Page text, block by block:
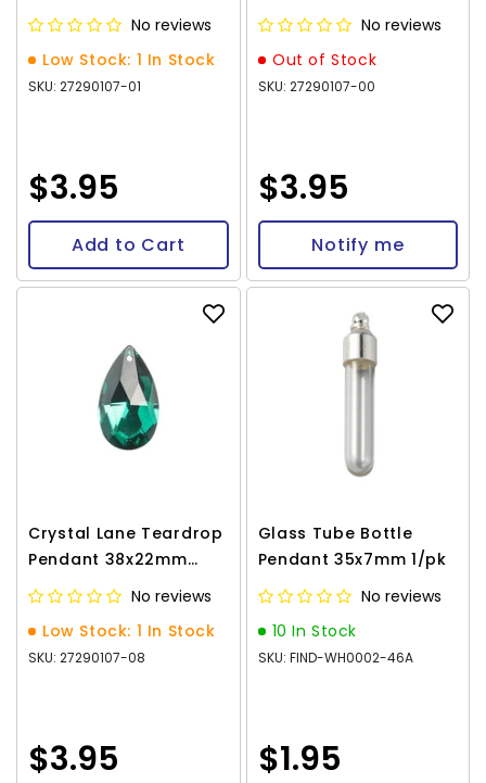
Crystal 1/pk No reviews
Low Stock: 1 In Stock
SKU: 27290107-01
$3.95
Add to Cart
Crystal AB 1/pkNo reviews
Out of Stock
SKU: 27290107-00
$3.95
Notify me
Crystal Lane Teardrop
Pendant 38x22mm
Dark Green 1/pkNo reviews
Low Stock: 1 In Stock
SKU: 27290107-08
$3.95
Glass Tube Bottle
Pendant 35x7mm 1/pk
No reviews
10 In Stock
SKU: FIND-WH0002-46A
$1.95